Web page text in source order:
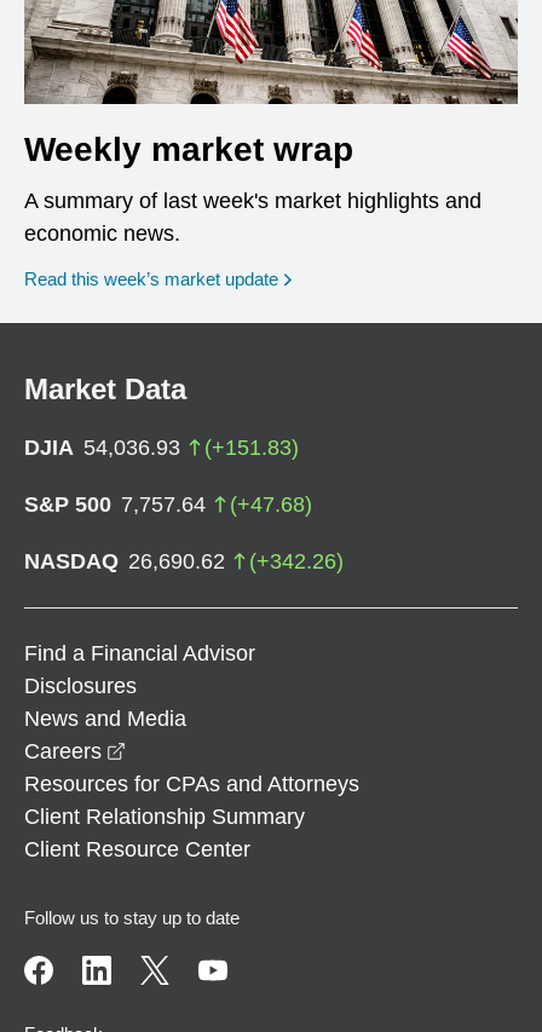
Weekly market wrap
A summary of last week's market highlights and
economic news.
Read this week’s market update
Market Data
DJIA 54,036.93 (+151.83)
S&P 500 7,757.64 (+47.68)
NASDAQ 26,690.62 (+342.26)
Find a Financial Advisor
Disclosures
News and Media
Careers
Resources for CPAs and Attorneys
Client Relationship Summary
Client Resource Center
Follow us to stay up to date